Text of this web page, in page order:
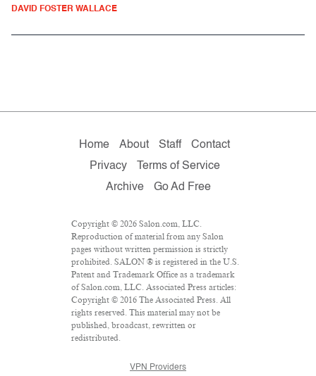
DAVID FOSTER WALLACE
Home About Staff
Contact
Privacy
Terms of Service
Archive
Go Ad Free
Copyright © 2026 Salon.com, LLC.
Reproduction of material from any Salon
pages without written permission is strictly
prohibited. SALON ® is registered in the U.S.
Patent and Trademark Office as a trademark
of Salon.com, LLC. Associated Press articles:
Copyright © 2016 The Associated Press. All
rights reserved. This material may not be
published, broadcast, rewritten or
redistributed.
VPN Providers